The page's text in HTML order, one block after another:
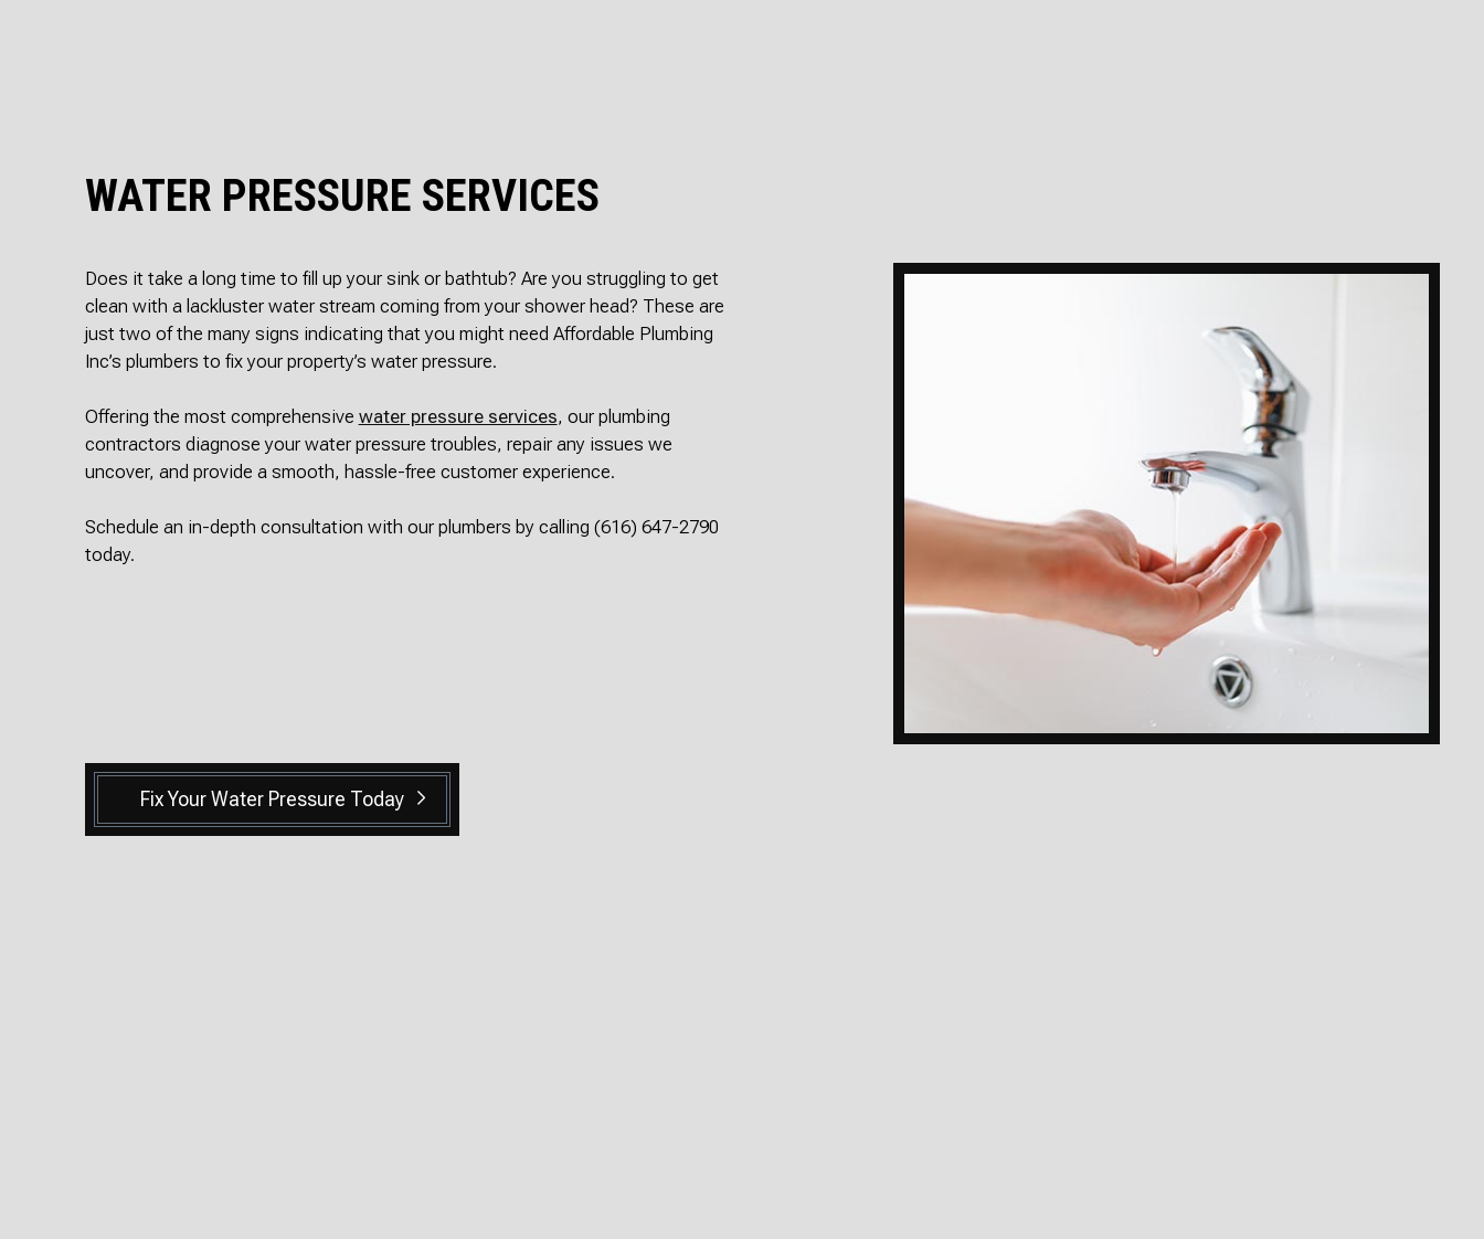
WATER PRESSURE SERVICES
Does it take a long time to fill up your sink or bathtub? Are you struggling to get
clean with a lackluster water stream coming from your shower head? These are
just two of the many signs indicating that you might need Affordable Plumbing
Inc’s plumbers to fix your property’s water pressure.
Offering the most comprehensive water pressure services, our plumbing
contractors diagnose your water pressure troubles, repair any issues we
uncover, and provide a smooth, hassle-free customer experience.
Schedule an in-depth consultation with our plumbers by calling (616) 647-2790
today.
Fix Your Water Pressure Today